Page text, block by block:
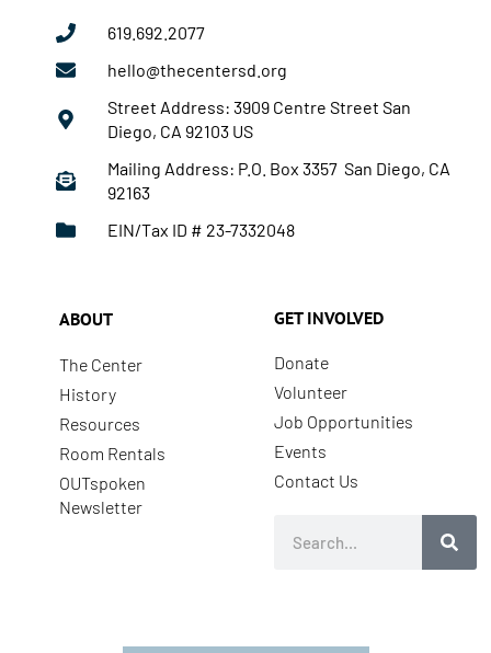
619.692.2077
hello@thecentersd.org
Street Address: 3909 Centre Street San
Diego, CA 92103 US
Mailing Address: P.O. Box 3357 San Diego, CA
92163
EIN/Tax ID # 23-7332048
ABOUT
The Center
History
Resources
Room Rentals
OUTspoken
Newsletter
GET INVOLVED
Donate
Volunteer
Job Opportunities
Events
Contact Us